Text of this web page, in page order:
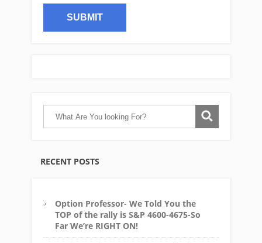
RECENT POSTS
Option Professor- We Told You the
TOP of the rally is S&P 4600-4675-So
Far We’re RIGHT ON!